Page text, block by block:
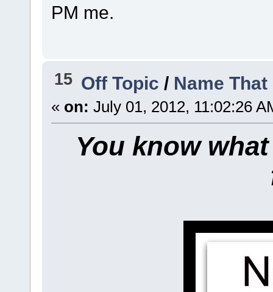
PM me.
15 Off Topic / Name
« on: July 01, 2012, 11:02:26
You know